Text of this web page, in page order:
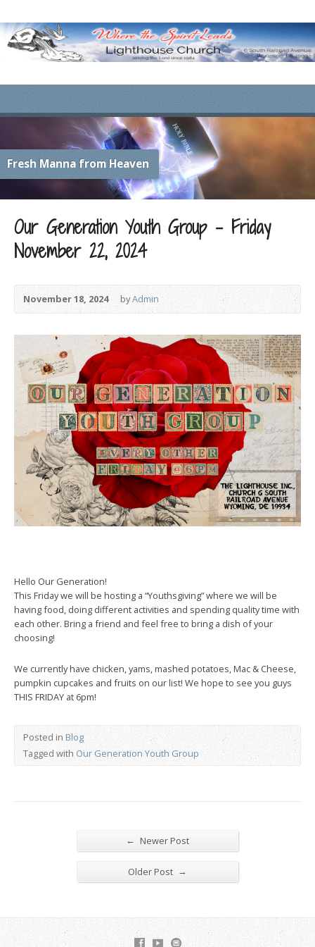
Fresh Manna from Heaven
Our Generation Youth Group – Friday
November 22, 2024
November 18, 2024 byAdmin
Hello Our Generation!
This Friday we will be hosting a “Youthsgiving” where we will be
having food, doing different activities and spending quality time with
each other. Bring a friend and feel free to bring a dish of your
choosing!
We currently have chicken, yams, mashed potatoes, Mac & Cheese,
pumpkin cupcakes and fruits on our list! We hope to see you guys
THIS FRIDAY at 6pm!
Posted in Blog
Tagged withOur Generation Youth Group
← Newer Post
Older Post →